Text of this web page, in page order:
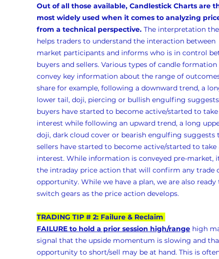
Out of all those available, Candlestick Charts are
most widely used when it comes to analyzing
from a technical perspective. The interpretation
helps traders to understand the interaction between
market participants and informs who is in control
buyers and sellers. Various types of candle formation
convey key information about the range of
share for example, following a downward trend, a
lower tail, doji, piercing or bullish engulfing
buyers have started to become active/started to
interest while following an upward trend, a long
doji, dark cloud cover or bearish engulfing
sellers have started to become active/started to
interest. While information is conveyed pre-market,
the intraday price action that will confirm any trade
opportunity. While we have a plan, we are also
switch gears as the price action develops.
TRADING TIP # 2: Failure & Reclaim
FAILURE to hold a prior session high/range high
signal that the upside momentum is slowing and
opportunity to short/sell may be at hand. This is